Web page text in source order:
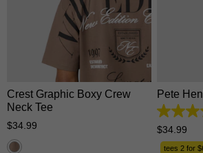
XS S M
2XL
3XL
Crest Graphic Boxy Crew
Neck Tee
$34 99
Pete
4.9
out
of
$34 99
tees 2 for